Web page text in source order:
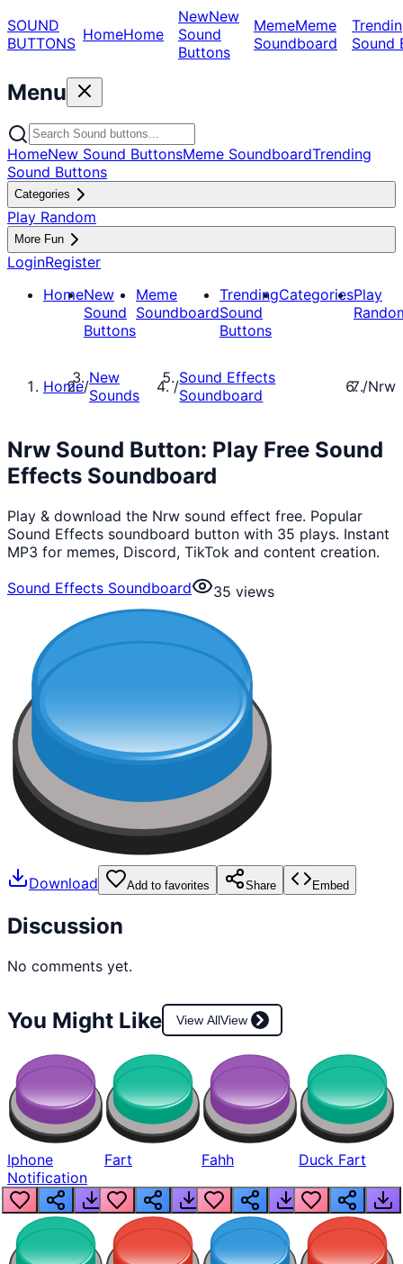
SOUND
BUTTONS HomeHome
NewNew
Sound
Buttons
MemeMeme
Soundboard
Sound
Menu
HomeNew Sound ButtonsMeme SoundboardTrending
Sound Buttons
Categories
Play Random
More Fun
LoginRegister
HomeNew
Sound
Buttons
Meme
Soundboard
Trending
Sound
Buttons
CategoriesPlay
Home/New
Sounds
/Sound Effects
Soundboard
/Nrw
Nrw Sound Button: Play Free Sound
Effects Soundboard
Play & download the Nrw sound effect free. Popular
Sound Effects soundboard button with 35 plays. Instant
MP3 for memes, Discord, TikTok and content creation.
Sound Effects Soundboard
35 views
Download Add to favorites Share Embed
Discussion
No comments yet.
You Might Like View AllView
Iphone
Notification
Fart Fahh Duck Fart